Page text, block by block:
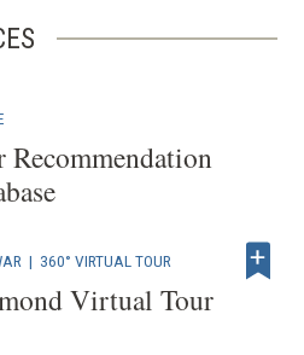
Recommendation
| 360° VIRTUAL TOUR
Virtual Tour